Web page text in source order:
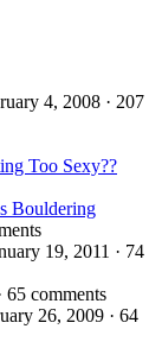
4, 2008 · 207
Too Sexy??
Bouldering
19, 2011 · 74
65 comments
26, 2009 · 64